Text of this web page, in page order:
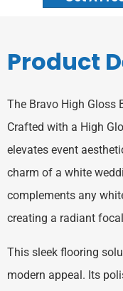
Product
‌The Bravo High Gloss
Crafted with a High
elevates event
charm of a white
complements any
creating a radiant
This sleek flooring
modern appeal. Its